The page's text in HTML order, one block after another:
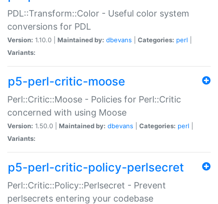
PDL::Transform::Color - Useful color system
conversions for PDL
Version: 1.10.0 | Maintained by: dbevans Categories: perl
Variants:
p5-perl-critic-moose
Perl::Critic::Moose - Policies for Perl::Critic
concerned with using Moose
Version: 1.50.0 | Maintained by: dbevans Categories: perl
Variants:
p5-perl-critic-policy-perlsecret
Perl::Critic::Policy::Perlsecret - Prevent
perlsecrets entering your codebase